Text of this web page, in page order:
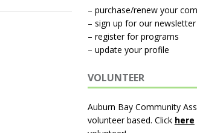
– purchase/renew your
– sign up for our newsletter
– register for programs
– update your profile
VOLUNTEER
Auburn Bay Community
volunteer based. Click here